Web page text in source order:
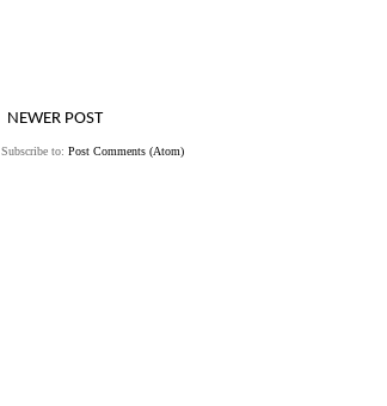
NEWER POST
Subscribe to: Post Comments (Atom)